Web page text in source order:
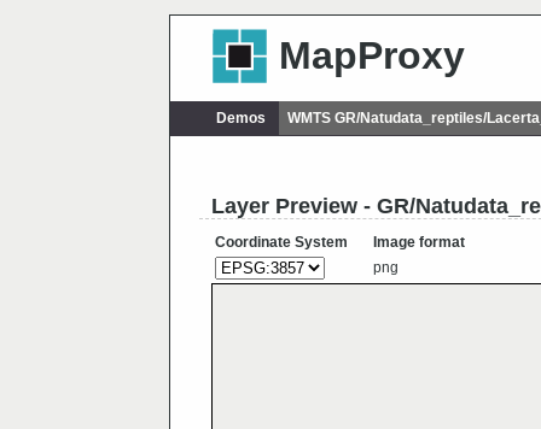
MapProxy
Demos WMTS GR/Natudata_reptiles/
Layer Preview - GR/
Coordinate System
Image format
png